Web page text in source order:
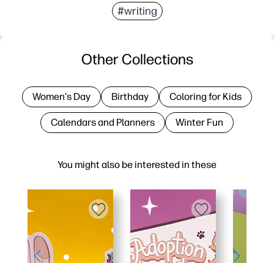
#writing
You might also be interested in these
Other Collections
Women's Day Birthday Coloring for Kids
Calendars and Planners Winter Fun